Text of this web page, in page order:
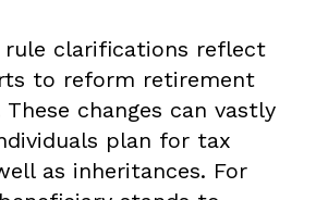
rule clarifications reflect
to reform retirement
changes can vastly
plan for tax
as inheritances. For